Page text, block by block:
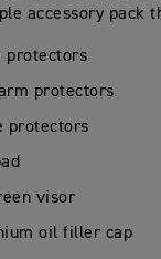
accessory pack
protectors
protectors
protectors
visor
oil filler cap